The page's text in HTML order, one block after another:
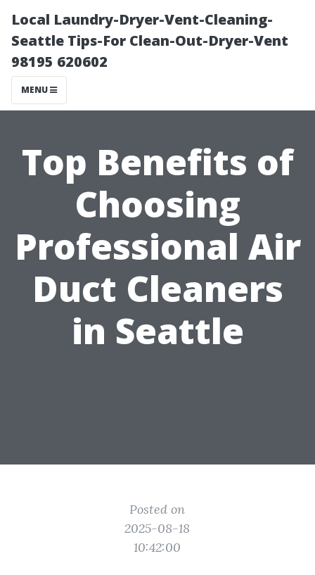
Local Laundry-Dryer-Vent-Cleaning-
Seattle Tips-For Clean-Out-Dryer-Vent
98195 620602
MENU
Top Benefits of
Choosing
Professional Air
Duct Cleaners
in Seattle
Posted on
2025-08-18
10:42:00